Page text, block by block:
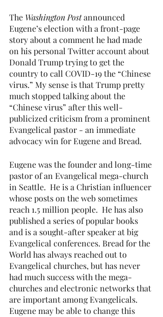
The Washington Post announced
Eugene’s election with a front-page
story about a comment he had made
on his personal Twitter account about
Donald Trump trying to get the
country to call COVID-19 the “Chinese
virus.” My sense is that Trump pretty
much stopped talking about the
“Chinese virus” after this well-
publicized criticism from a prominent
Evangelical pastor - an immediate
advocacy win for Eugene and Bread.
Eugene was the founder and long-time
pastor of an Evangelical mega-church
in Seattle.  He is a Christian influencer
whose posts on the web sometimes
reach 1.5 million people.  He has also
published a series of popular books
and is a sought-after speaker at big
Evangelical conferences. Bread for the
World has always reached out to
Evangelical churches, but has never
had much success with the mega-
churches and electronic networks that
are important among Evangelicals.
Eugene may be able to change this